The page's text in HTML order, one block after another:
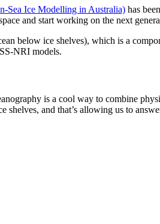
Sea Ice Modelling in Australia) has
and start working on the next
below ice shelves), which is a
NRI models.
is a cool way to combine
and that’s allowing us to